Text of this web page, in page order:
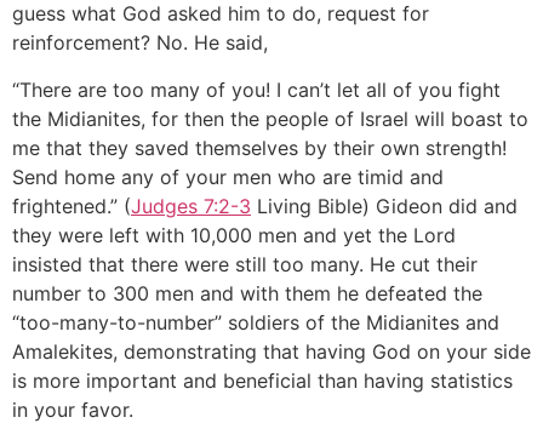
guess what God asked him to do, request for
reinforcement? No. He said,
“There are too many of you! I can’t let all of you fight
the Midianites, for then the people of Israel will boast to
me that they saved themselves by their own strength!
Send home any of your men who are timid and
frightened.” (Judges 7:2-3 Living Bible) Gideon did and
they were left with 10,000 men and yet the Lord
insisted that there were still too many. He cut their
number to 300 men and with them he defeated the
“too-many-to-number” soldiers of the Midianites and
Amalekites, demonstrating that having God on your side
is more important and beneficial than having statistics
in your favor.